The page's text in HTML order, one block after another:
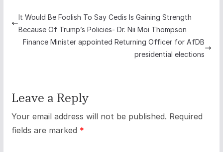
It Would Be Foolish To Say Cedis Is Gaining Strength
Because Of Trump’s Policies- Dr. Nii Moi Thompson
Finance Minister appointed Returning Officer for AfDB
presidential elections
Leave a Reply
Your email address will not be published. Required
fields are marked *